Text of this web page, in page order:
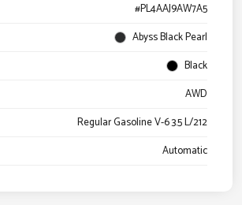
#PL4AAJ9AW7A5
Abyss Black Pearl
Black
AWD
Regular Gasoline V-6 3.5 L/212
Automatic